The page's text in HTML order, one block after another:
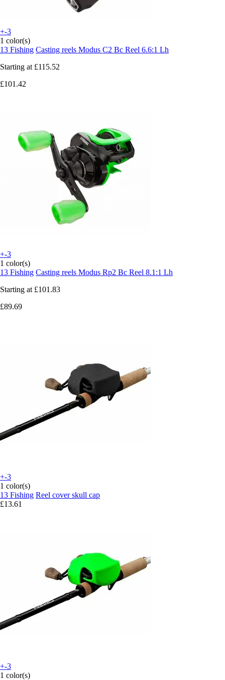
+-3
1 color(s)
13 Fishing Casting reels Modus C2 Bc Reel 6.6:1 Lh
Starting at £115.52
£101.42
+-3
1 color(s)
13 Fishing Casting reels Modus Rp2 Bc Reel 8.1:1 Lh
Starting at £101.83
£89.69
+-3
1 color(s)
13 Fishing Reel cover skull cap
£13.61
+-3
1 color(s)